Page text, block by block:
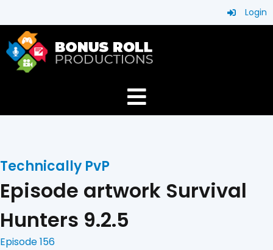
Login
Technically PvP
Episode artwork Survival
Hunters 9.2.5
Episode 156